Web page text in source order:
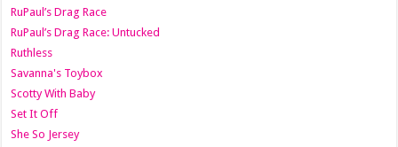
RuPaul’s Drag Race
RuPaul’s Drag Race: Untucked
Ruthless
Savanna's Toybox
Scotty With Baby
Set It Off
She So Jersey